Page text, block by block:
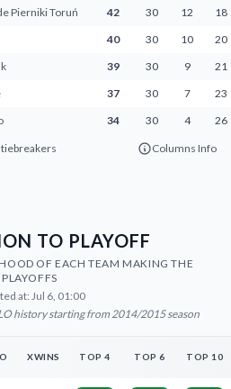
Pierniki Toruń 42 30 12
18
40 30 10
20
39 30 9
21
37 30 7
23
34 30 4 26
Columns Info
TO PLAYOFF
OF EACH TEAM MAKING THE
PLAYOFFS
at: Jul 6, 01:00
history starting from 2014/2015 season
XWINS TOP 4 TOP 6 TOP 10